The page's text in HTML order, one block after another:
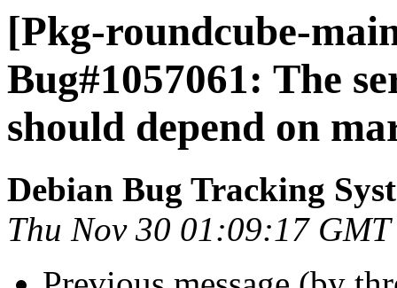
[Pkg-roundcube-
Bug#1057061: The
should depend on
Debian Bug Tracking
Thu Nov 30 01:09:17